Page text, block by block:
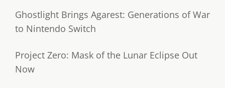
Ghostlight Brings Agarest: Generations of War
to Nintendo Switch
Project Zero: Mask of the Lunar Eclipse Out
Now